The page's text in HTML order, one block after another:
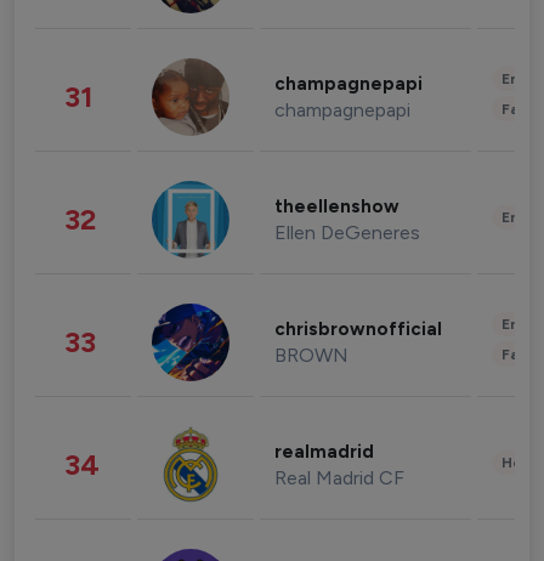
31 champagnepapi
champagnepapi
32 theellenshow
Ellen DeGeneres
33 chrisbrownofficial
BROWN
34 realmadrid
Real Madrid CF